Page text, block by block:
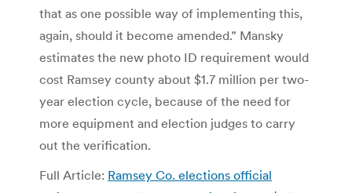
that as one possible way of implementing this,
again, should it become amended.” Mansky
estimates the new photo ID requirement would
cost Ramsey county about $1.7 million per two-
year election cycle, because of the need for
more equipment and election judges to carry
out the verification.
Full Article: Ramsey Co. elections official